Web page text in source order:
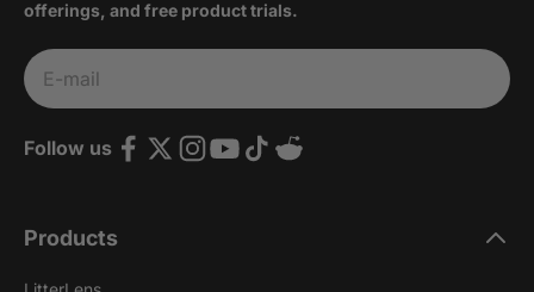
offerings, and free product trials.
E-mail
Subscribe
Follow us
Products